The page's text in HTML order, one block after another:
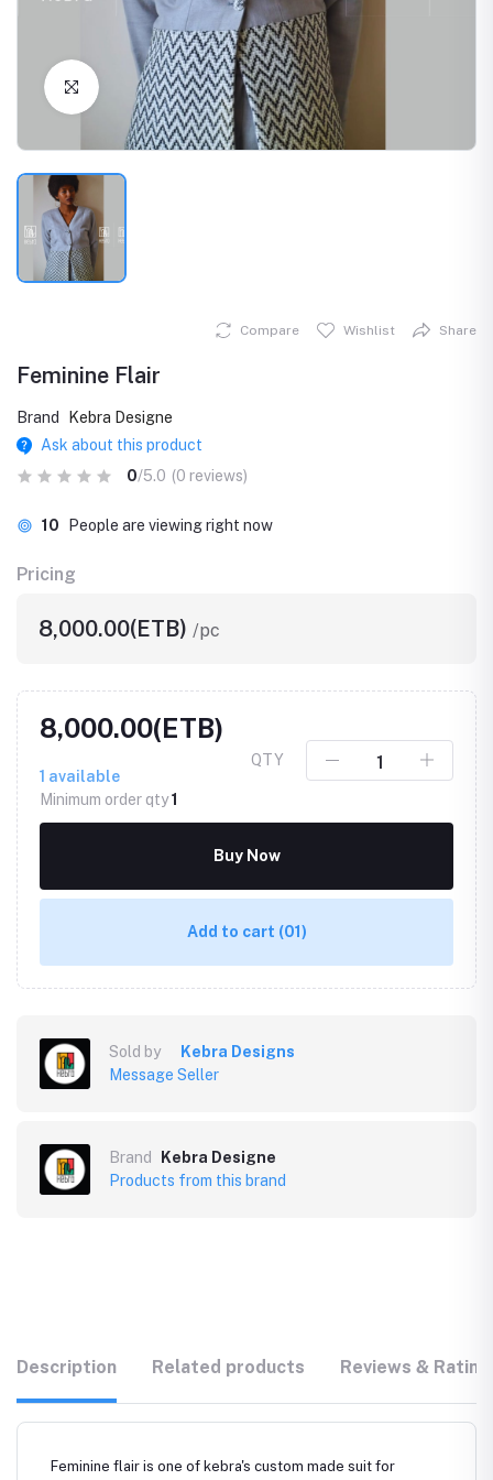
Click to Enlarge
Compare Wishlist Share
Feminine Flair
Brand
Kebra Designe
Ask about this product
0/5.0 (0 reviews)
10 People are viewing right now
Pricing
8,000.00(ETB) /pc
8,000.00(ETB)
1 available
Minimum order qty1
QTY
Buy Now
Add to cart (01)
Sold by
Kebra Designs
Message Seller
Brand
Kebra Designe
Products from this brand
Description Related products Reviews &
Feminine flair is one of kebra's custom made suit for